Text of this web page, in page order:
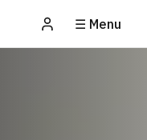
☰ Menu